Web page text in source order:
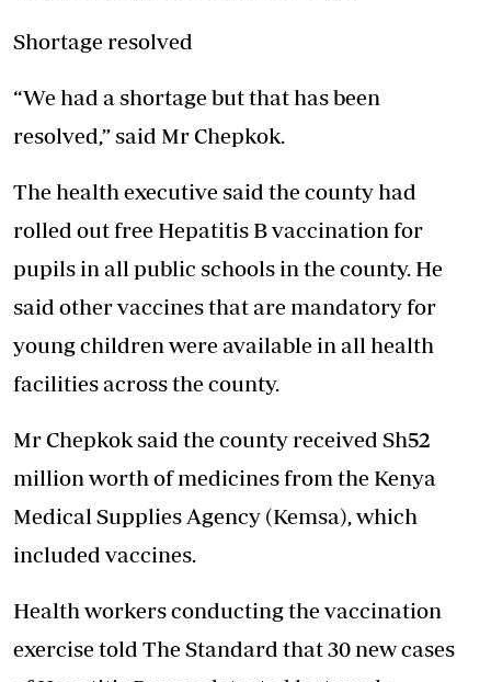
Shortage resolved
“We had a shortage but that has been
resolved,” said Mr Chepkok.
The health executive said the county had
rolled out free Hepatitis B vaccination for
pupils in all public schools in the county. He
said other vaccines that are mandatory for
young children were available in all health
facilities across the county.
Mr Chepkok said the county received Sh52
million worth of medicines from the Kenya
Medical Supplies Agency (Kemsa), which
included vaccines.
Health workers conducting the vaccination
exercise told The Standard that 30 new cases